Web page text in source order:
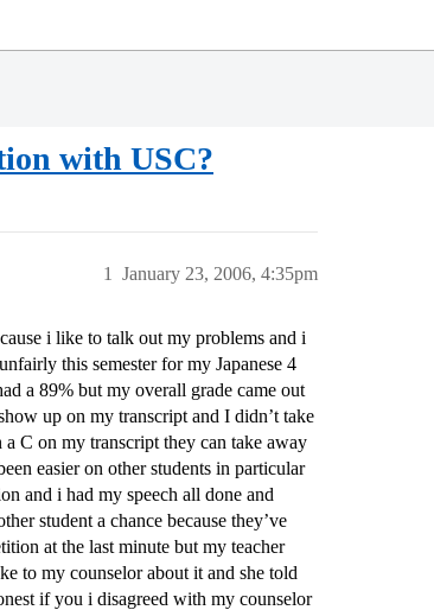
with USC?
January 23, 2006, 4:35pm
1
i like to talk out my problems and i
this semester for my Japanese 4
a 89% but my overall grade came out
up on my transcript and I didn’t take
C on my transcript they can take away
easier on other students in particular
and i had my speech all done and
student a chance because they’ve
at the last minute but my teacher
to my counselor about it and she told
if you i disagreed with my counselor